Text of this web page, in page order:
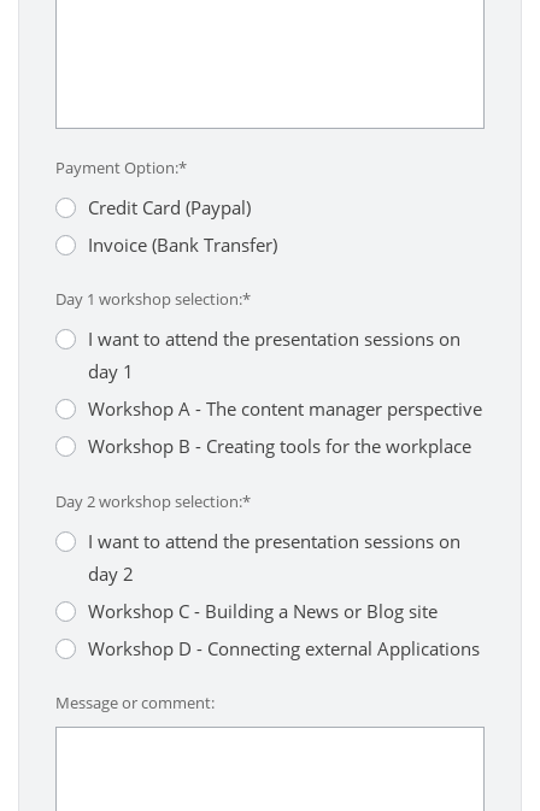
Payment Option:*
Credit Card (Paypal)
Invoice (Bank Transfer)
Day 1 workshop selection:*
I want to attend the presentation sessions on
day 1
Workshop A - The content manager perspective
Workshop B - Creating tools for the workplace
Day 2 workshop selection:*
I want to attend the presentation sessions on
day 2
Workshop C - Building a News or Blog site
Workshop D - Connecting external Applications
Message or comment: